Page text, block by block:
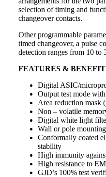
selection of timing and
changeover contacts.
Other programmable
timed changeover, a pulse
detection ranges from 10 to
FEATURES &
Digital ASIC/
Output test mode
Area reduction mask
Non – volatile
Digital white light
Wall or pole mounting
Conformally coated
stability
High immunity
High resistance to
GJD’s 100% test